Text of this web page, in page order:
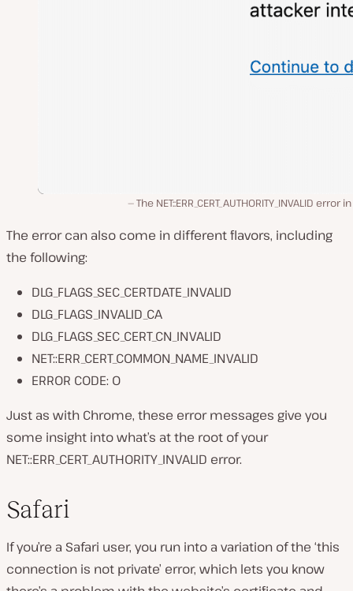
The NET::ERR_CERT_AUTHORITY_INVALID error
The error can also come in different flavors, including
the following:
DLG_FLAGS_SEC_CERTDATE_INVALID
DLG_FLAGS_INVALID_CA
DLG_FLAGS_SEC_CERT_CN_INVALID
NET::ERR_CERT_COMMON_NAME_INVALID
ERROR CODE: O
Just as with Chrome, these error messages give you
some insight into what’s at the root of your
NET::ERR_CERT_AUTHORITY_INVALID error.
Safari
If you’re a Safari user, you run into a variation of the ‘this
connection is not private’ error, which lets you know